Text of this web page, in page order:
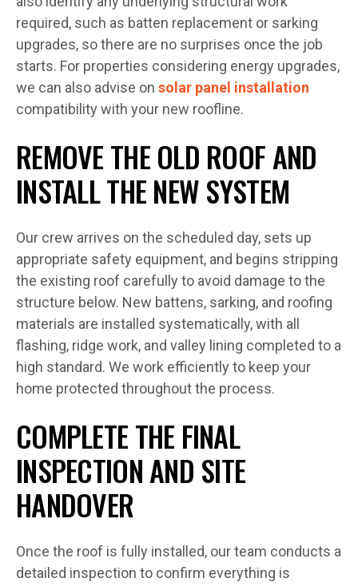
required, such as batten replacement or sarking
upgrades, so there are no surprises once the job
starts. For properties considering energy upgrades,
we can also advise on solar panel installation
compatibility with your new roofline.
REMOVE THE OLD ROOF AND
INSTALL THE NEW SYSTEM
Our crew arrives on the scheduled day, sets up
appropriate safety equipment, and begins stripping
the existing roof carefully to avoid damage to the
structure below. New battens, sarking, and roofing
materials are installed systematically, with all
flashing, ridge work, and valley lining completed to a
high standard. We work efficiently to keep your
home protected throughout the process.
COMPLETE THE FINAL
INSPECTION AND SITE
HANDOVER
Once the roof is fully installed, our team conducts a
detailed inspection to confirm everything is